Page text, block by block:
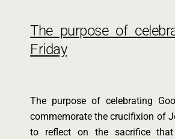
The purpose of
Friday
The purpose of celebrating
commemorate the crucifixion of
to reflect on the sacrifice